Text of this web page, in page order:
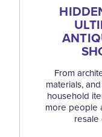
From
materials,
household
more people